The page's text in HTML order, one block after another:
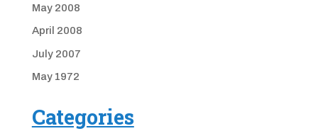
May 2008
April 2008
July 2007
May 1972
Categories